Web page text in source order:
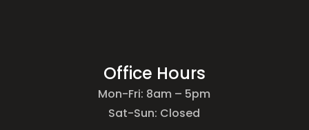
Office Hours
Mon-Fri: 8am – 5pm
Sat-Sun: Closed